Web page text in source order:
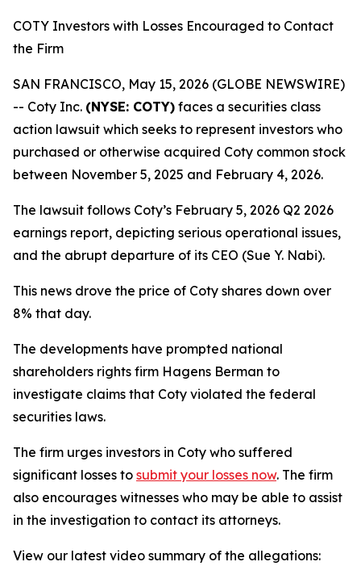
COTY Investors with Losses Encouraged to Contact
the Firm
SAN FRANCISCO, May 15, 2026 (GLOBE NEWSWIRE)
-- Coty Inc. (NYSE: COTY) faces a securities class
action lawsuit which seeks to represent investors who
purchased or otherwise acquired Coty common stock
between November 5, 2025 and February 4, 2026.
The lawsuit follows Coty’s February 5, 2026 Q2 2026
earnings report, depicting serious operational issues,
and the abrupt departure of its CEO (Sue Y. Nabi).
This news drove the price of Coty shares down over
8% that day.
The developments have prompted national
shareholders rights firm Hagens Berman to
investigate claims that Coty violated the federal
securities laws.
The firm urges investors in Coty who suffered
significant losses to submit your losses now. The firm
also encourages witnesses who may be able to assist
in the investigation to contact its attorneys.
View our latest video summary of the allegations: